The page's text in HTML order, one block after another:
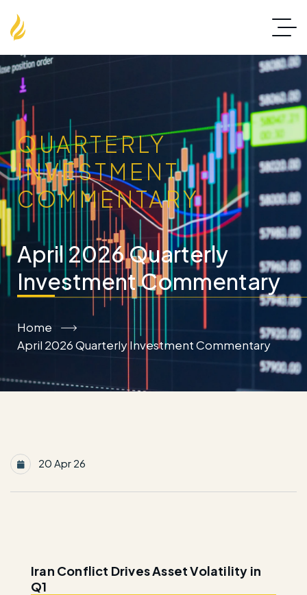
QUARTERLY
INVESTMENT
COMMENTARY
April 2026 Quarterly
Investment Commentary
Home
April 2026 Quarterly Investment Commentary
20 Apr 26
Iran Conflict Drives Asset Volatility in
Q1